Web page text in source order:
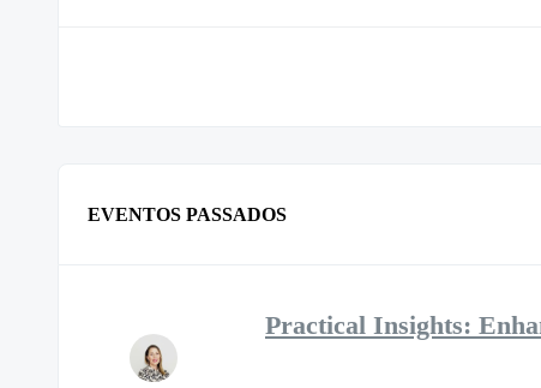
EVENTOS PASSADOS
Practical Insights: